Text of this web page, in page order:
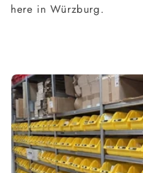
here in Würzburg.